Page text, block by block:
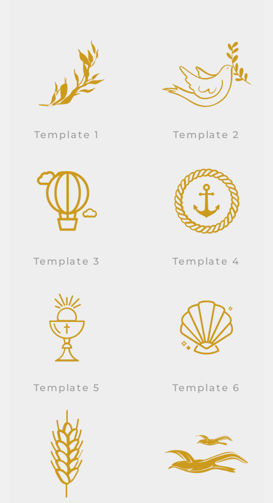
Template 1 Template 2
Template 3 Template 4
Template 5 Template 6